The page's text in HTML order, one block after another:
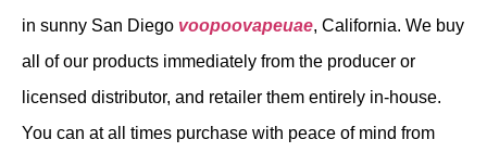
in sunny San Diego voopoovapeuae, California. We buy
all of our products immediately from the producer or
licensed distributor, and retailer them entirely in-house.
You can at all times purchase with peace of mind from